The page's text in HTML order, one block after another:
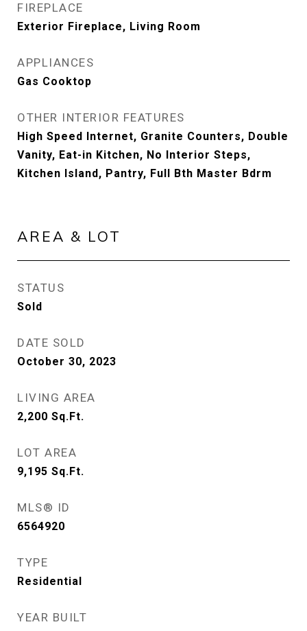
FIREPLACE
Exterior Fireplace, Living Room
APPLIANCES
Gas Cooktop
OTHER INTERIOR FEATURES
High Speed Internet, Granite Counters, Double
Vanity, Eat-in Kitchen, No Interior Steps,
Kitchen Island, Pantry, Full Bth Master Bdrm
AREA & LOT
STATUS
Sold
DATE SOLD
October 30, 2023
LIVING AREA
2,200 Sq.Ft.
LOT AREA
9,195 Sq.Ft.
MLS® ID
6564920
TYPE
Residential
YEAR BUILT